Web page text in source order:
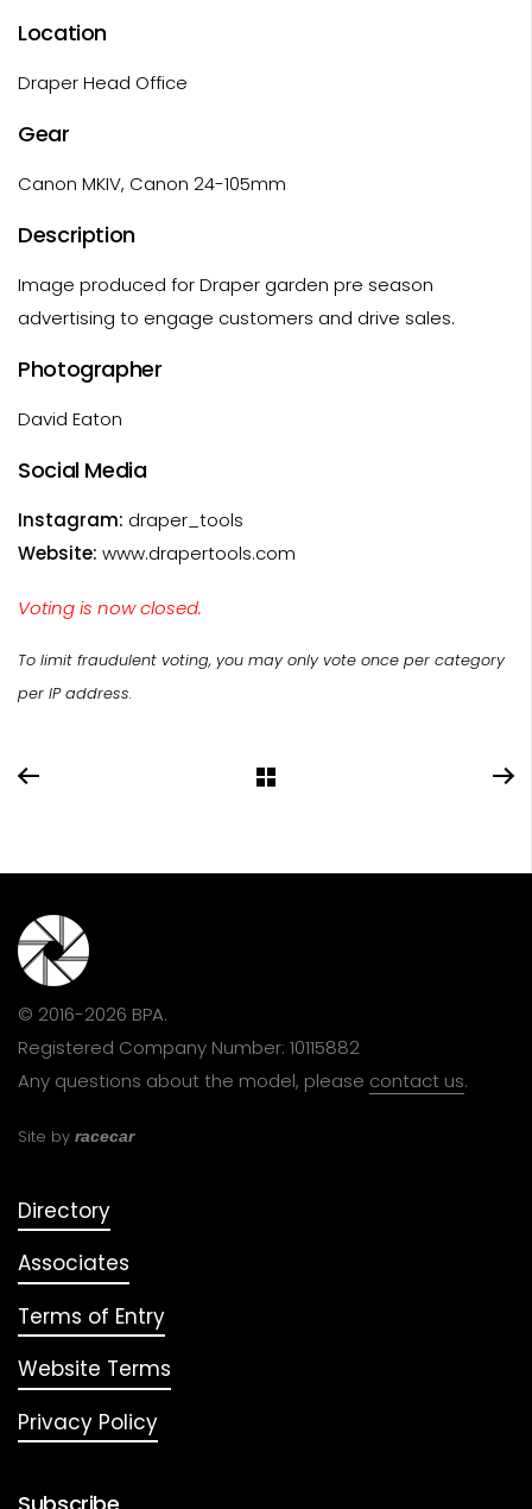
Location
Draper Head Office
Gear
Canon MKIV, Canon 24-105mm
Description
Image produced for Draper garden pre season
advertising to engage customers and drive sales.
Photographer
David Eaton
Social Media
Instagram: draper_tools
Website: www.drapertools.com
Voting is now closed.
To limit fraudulent voting, you may only vote once per category
per IP address.
© 2016-2026 BPA.
Registered Company Number: 10115882
Any questions about the model, please contact us.
Site by racecar
Directory
Associates
Terms of Entry
Website Terms
Privacy Policy